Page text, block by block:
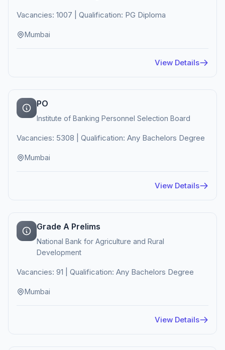
Vacancies: 1007 | Qualification: PG Diploma
Mumbai
View Details
PO
Institute of Banking Personnel Selection Board
Vacancies: 5308 | Qualification: Any Bachelors Degree
Mumbai
View Details
Grade A Prelims
National Bank for Agriculture and Rural
Development
Vacancies: 91 | Qualification: Any Bachelors Degree
Mumbai
View Details